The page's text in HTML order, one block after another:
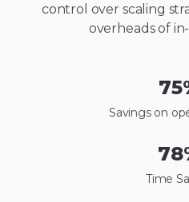
control over scaling
overheads of
75
Savings on
78
Time